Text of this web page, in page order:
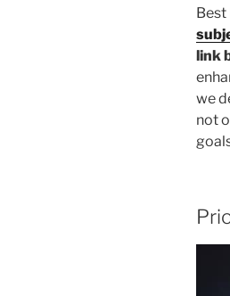
Best
link
we
not